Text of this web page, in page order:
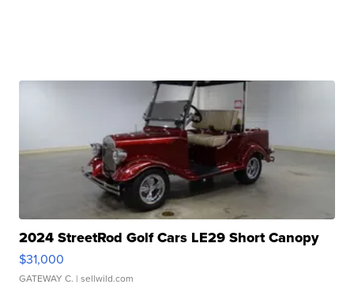
2024 StreetRod Golf Cars LE29 Short Canopy
$31,000
GATEWAY C. | sellwild.com